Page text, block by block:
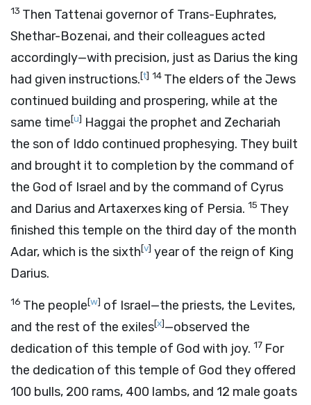
13 Then Tattenai governor of Trans-Euphrates,
Shethar-Bozenai, and their colleagues acted
accordingly—with precision, just as Darius the king
had given instructions.[t] 14 The elders of the Jews
continued building and prospering, while at the
same time[u] Haggai the prophet and Zechariah
the son of Iddo continued prophesying. They built
and brought it to completion by the command of
the God of Israel and by the command of Cyrus
and Darius and Artaxerxes king of Persia. 15 They
finished this temple on the third day of the month
Adar, which is the sixth[v] year of the reign of King
Darius.
16 The people[w] of Israel—the priests, the Levites,
and the rest of the exiles[x]—observed the
dedication of this temple of God with joy. 17 For
the dedication of this temple of God they offered
100 bulls, 200 rams, 400 lambs, and 12 male goats